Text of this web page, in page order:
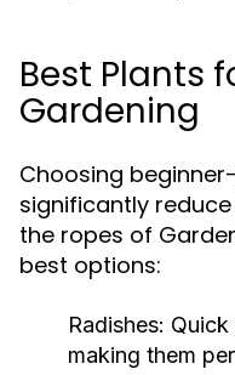
Best Plants
Gardening
Choosing
significantly
the ropes of
best options:
Radishes: Quick
making them